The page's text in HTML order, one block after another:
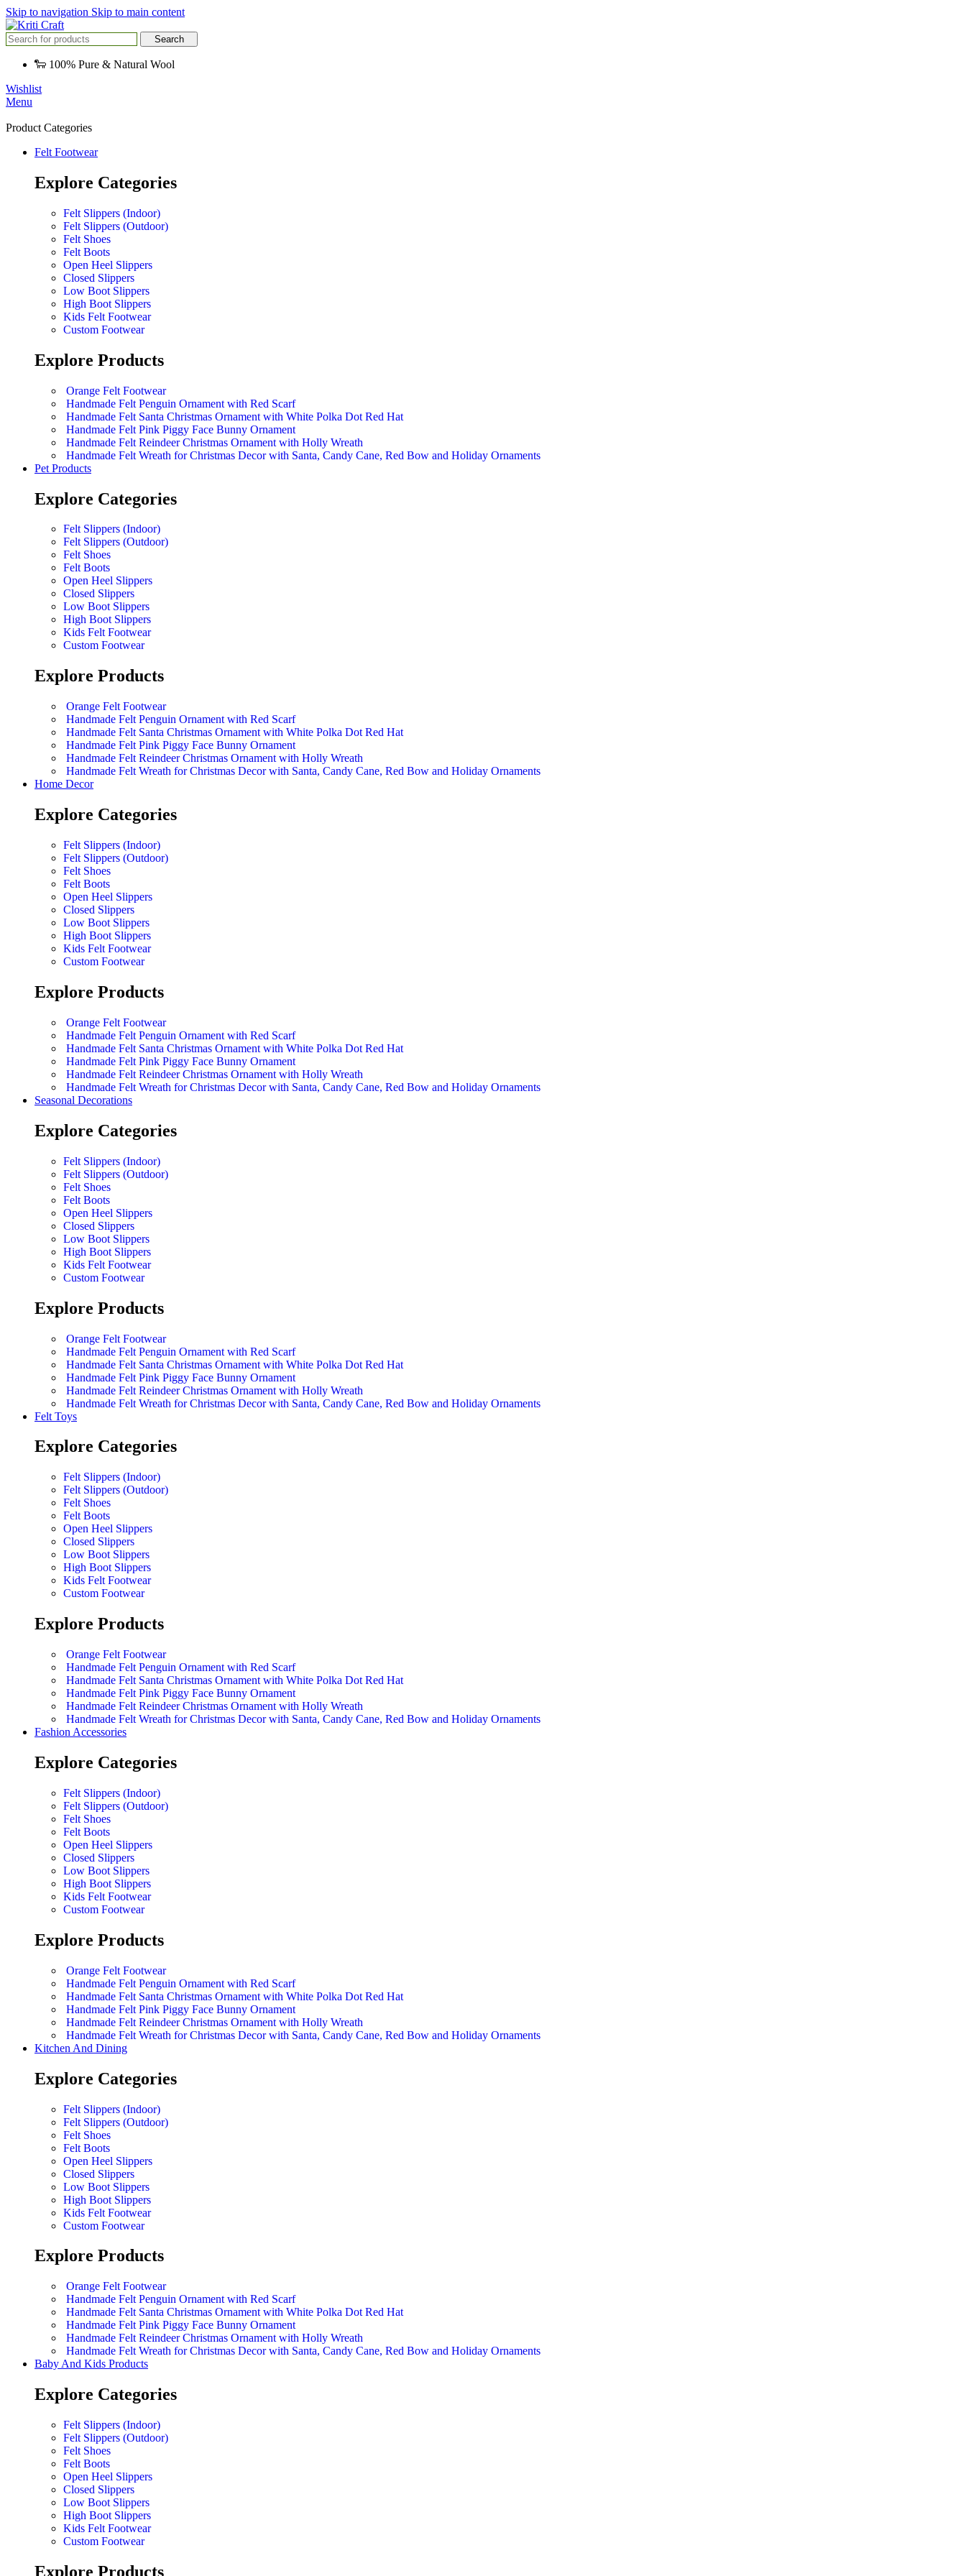
Skip to navigation Skip to main content
Search
🐑 100% Pure & Natural Wool
Wishlist
Menu
Product Categories
Felt Footwear
Explore Categories
Felt Slippers (Indoor)
Felt Slippers (Outdoor)
Felt Shoes
Felt Boots
Open Heel Slippers
Closed Slippers
Low Boot Slippers
High Boot Slippers
Kids Felt Footwear
Custom Footwear
Explore Products
Orange Felt Footwear
Handmade Felt Penguin Ornament with Red Scarf
Handmade Felt Santa Christmas Ornament with White Polka Dot Red Hat
Handmade Felt Pink Piggy Face Bunny Ornament
Handmade Felt Reindeer Christmas Ornament with Holly Wreath
Handmade Felt Wreath for Christmas Decor with Santa, Candy Cane, Red Bow and Holiday Ornaments
Pet Products
Explore Categories
Felt Slippers (Indoor)
Felt Slippers (Outdoor)
Felt Shoes
Felt Boots
Open Heel Slippers
Closed Slippers
Low Boot Slippers
High Boot Slippers
Kids Felt Footwear
Custom Footwear
Explore Products
Orange Felt Footwear
Handmade Felt Penguin Ornament with Red Scarf
Handmade Felt Santa Christmas Ornament with White Polka Dot Red Hat
Handmade Felt Pink Piggy Face Bunny Ornament
Handmade Felt Reindeer Christmas Ornament with Holly Wreath
Handmade Felt Wreath for Christmas Decor with Santa, Candy Cane, Red Bow and Holiday Ornaments
Home Decor
Explore Categories
Felt Slippers (Indoor)
Felt Slippers (Outdoor)
Felt Shoes
Felt Boots
Open Heel Slippers
Closed Slippers
Low Boot Slippers
High Boot Slippers
Kids Felt Footwear
Custom Footwear
Explore Products
Orange Felt Footwear
Handmade Felt Penguin Ornament with Red Scarf
Handmade Felt Santa Christmas Ornament with White Polka Dot Red Hat
Handmade Felt Pink Piggy Face Bunny Ornament
Handmade Felt Reindeer Christmas Ornament with Holly Wreath
Handmade Felt Wreath for Christmas Decor with Santa, Candy Cane, Red Bow and Holiday Ornaments
Seasonal Decorations
Explore Categories
Felt Slippers (Indoor)
Felt Slippers (Outdoor)
Felt Shoes
Felt Boots
Open Heel Slippers
Closed Slippers
Low Boot Slippers
High Boot Slippers
Kids Felt Footwear
Custom Footwear
Explore Products
Orange Felt Footwear
Handmade Felt Penguin Ornament with Red Scarf
Handmade Felt Santa Christmas Ornament with White Polka Dot Red Hat
Handmade Felt Pink Piggy Face Bunny Ornament
Handmade Felt Reindeer Christmas Ornament with Holly Wreath
Handmade Felt Wreath for Christmas Decor with Santa, Candy Cane, Red Bow and Holiday Ornaments
Felt Toys
Explore Categories
Felt Slippers (Indoor)
Felt Slippers (Outdoor)
Felt Shoes
Felt Boots
Open Heel Slippers
Closed Slippers
Low Boot Slippers
High Boot Slippers
Kids Felt Footwear
Custom Footwear
Explore Products
Orange Felt Footwear
Handmade Felt Penguin Ornament with Red Scarf
Handmade Felt Santa Christmas Ornament with White Polka Dot Red Hat
Handmade Felt Pink Piggy Face Bunny Ornament
Handmade Felt Reindeer Christmas Ornament with Holly Wreath
Handmade Felt Wreath for Christmas Decor with Santa, Candy Cane, Red Bow and Holiday Ornaments
Fashion Accessories
Explore Categories
Felt Slippers (Indoor)
Felt Slippers (Outdoor)
Felt Shoes
Felt Boots
Open Heel Slippers
Closed Slippers
Low Boot Slippers
High Boot Slippers
Kids Felt Footwear
Custom Footwear
Explore Products
Orange Felt Footwear
Handmade Felt Penguin Ornament with Red Scarf
Handmade Felt Santa Christmas Ornament with White Polka Dot Red Hat
Handmade Felt Pink Piggy Face Bunny Ornament
Handmade Felt Reindeer Christmas Ornament with Holly Wreath
Handmade Felt Wreath for Christmas Decor with Santa, Candy Cane, Red Bow and Holiday Ornaments
Kitchen And Dining
Explore Categories
Felt Slippers (Indoor)
Felt Slippers (Outdoor)
Felt Shoes
Felt Boots
Open Heel Slippers
Closed Slippers
Low Boot Slippers
High Boot Slippers
Kids Felt Footwear
Custom Footwear
Explore Products
Orange Felt Footwear
Handmade Felt Penguin Ornament with Red Scarf
Handmade Felt Santa Christmas Ornament with White Polka Dot Red Hat
Handmade Felt Pink Piggy Face Bunny Ornament
Handmade Felt Reindeer Christmas Ornament with Holly Wreath
Handmade Felt Wreath for Christmas Decor with Santa, Candy Cane, Red Bow and Holiday Ornaments
Baby And Kids Products
Explore Categories
Felt Slippers (Indoor)
Felt Slippers (Outdoor)
Felt Shoes
Felt Boots
Open Heel Slippers
Closed Slippers
Low Boot Slippers
High Boot Slippers
Kids Felt Footwear
Custom Footwear
Explore Products